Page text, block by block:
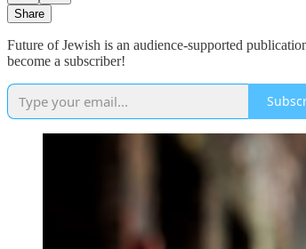
Share
Future of Jewish is an audience-supported
become a subscriber!